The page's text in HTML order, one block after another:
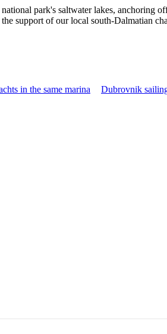
park's saltwater lakes, anchoring
support of our local south-Dalmatian
in the same marina Dubrovnik